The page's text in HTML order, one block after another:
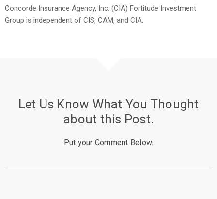
Concorde Insurance Agency, Inc. (CIA) Fortitude Investment
Group is independent of CIS, CAM, and CIA.
Let Us Know What You Thought
about this Post.
Put your Comment Below.